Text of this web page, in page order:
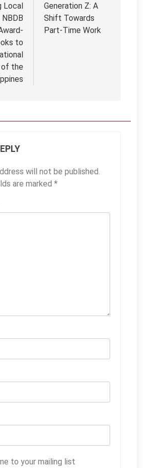
Local
to
of the
Generation Z: A
Shift Towards
Part-Time Work
will not be published.
are marked *
to your mailing list